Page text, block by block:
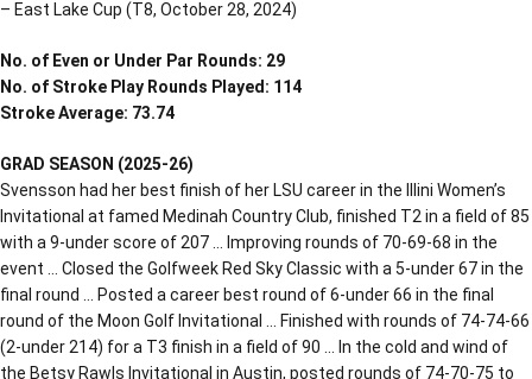
– East Lake Cup (T8, October 28, 2024)
No. of Even or Under Par Rounds: 29
No. of Stroke Play Rounds Played: 114
Stroke Average: 73.74
GRAD SEASON (2025-26)
Svensson had her best finish of her LSU career in the Illini Women’s
Invitational at famed Medinah Country Club, finished T2 in a field of 85
with a 9-under score of 207 … Improving rounds of 70-69-68 in the
event … Closed the Golfweek Red Sky Classic with a 5-under 67 in the
final round … Posted a career best round of 6-under 66 in the final
round of the Moon Golf Invitational … Finished with rounds of 74-74-66
(2-under 214) for a T3 finish in a field of 90 … In the cold and wind of
the Betsy Rawls Invitational in Austin, posted rounds of 74-70-75 to